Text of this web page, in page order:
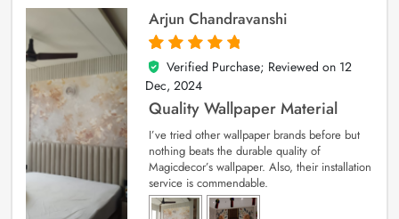
Arjun Chandravanshi
5
out of 5
Verified Purchase; Reviewed on 12
Dec, 2024
Quality Wallpaper Material
I’ve tried other wallpaper brands before but
nothing beats the durable quality of
Magicdecor’s wallpaper. Also, their installation
service is commendable.